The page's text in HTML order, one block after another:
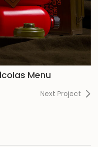
Menu
Next Project